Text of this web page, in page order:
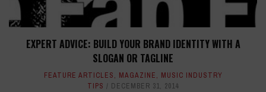
EXPERT ADVICE: BUILD YOUR BRAND IDENTITY WITH A
SLOGAN OR TAGLINE
FEATURE ARTICLES, MAGAZINE, MUSIC INDUSTRY
TIPS
DECEMBER 31, 2014